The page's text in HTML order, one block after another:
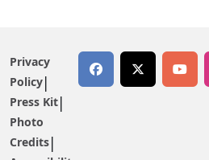
Privacy
Policy
Press Kit
Photo
Credits